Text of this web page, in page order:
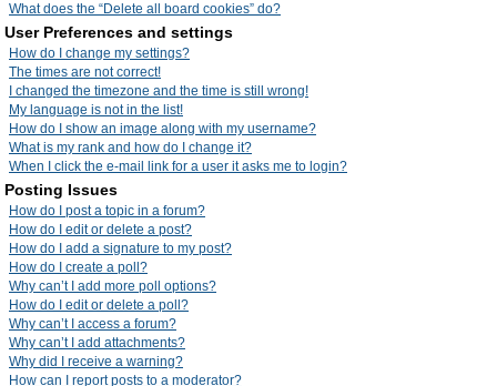
What does the “Delete all board cookies” do?
User Preferences and settings
How do I change my settings?
The times are not correct!
I changed the timezone and the time is still wrong!
My language is not in the list!
How do I show an image along with my username?
What is my rank and how do I change it?
When I click the e-mail link for a user it asks me to login?
Posting Issues
How do I post a topic in a forum?
How do I edit or delete a post?
How do I add a signature to my post?
How do I create a poll?
Why can’t I add more poll options?
How do I edit or delete a poll?
Why can’t I access a forum?
Why can’t I add attachments?
Why did I receive a warning?
How can I report posts to a moderator?